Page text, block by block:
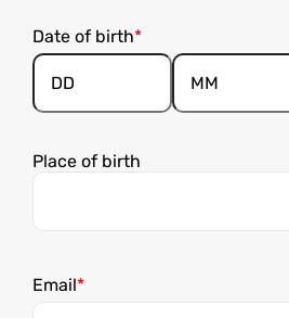
Date of birth
Place of birth
Email